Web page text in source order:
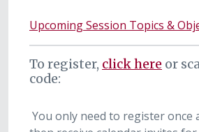
Upcoming Session Topics &
To register, click here or
code:
You only need to register once